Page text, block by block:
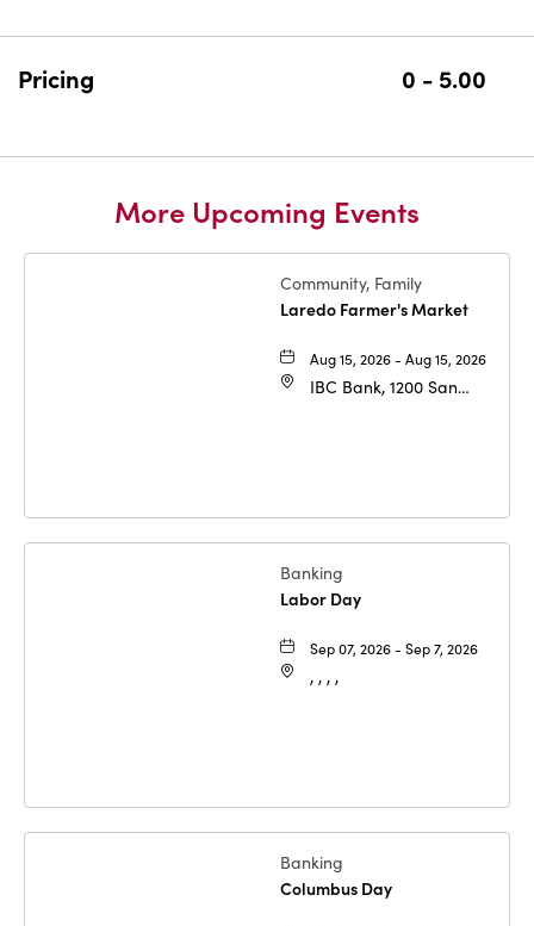
HERE
Pricing 0 - 5.00
More Upcoming Events
Community, Family
Laredo Farmer's Market
Aug 15, 2026 - Aug 15, 2026
IBC Bank, 1200 San
Banking
Labor Day
Sep 07, 2026 - Sep 7, 2026
, , , ,
Banking
Columbus Day